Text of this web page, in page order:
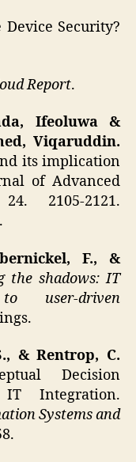
Security?
Report.
Ifeoluwa &
Viqaruddin.
its implication
of Advanced
2105-2121.
F., &
the shadows: IT
user-driven
& Rentrop, C.
Decision
Integration.
Systems and